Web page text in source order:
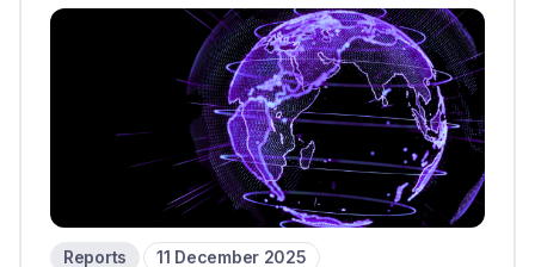
Reports 11 December 2025